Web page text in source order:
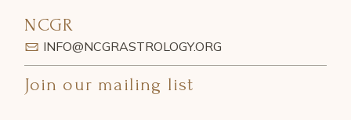
NCGR
INFO@NCGRASTROLOGY.ORG
Join our mailing list